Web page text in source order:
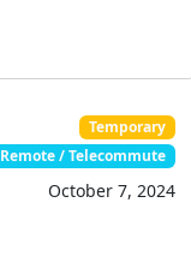
Temporary
Remote / Telecommute
October 7, 2024